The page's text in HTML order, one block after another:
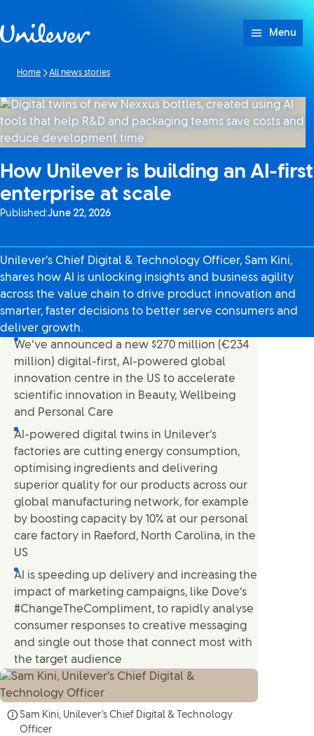
Menu
Home All news stories
How Unilever is building an AI-first
enterprise at scale
Published:June 22, 2026
Unilever’s Chief Digital & Technology Officer, Sam Kini,
shares how AI is unlocking insights and business agility
across the value chain to drive product innovation and
smarter, faster decisions to better serve consumers and
deliver growth.
We’ve announced a new $270 million (€234
million) digital-first, AI-powered global
innovation centre in the US to accelerate
scientific innovation in Beauty, Wellbeing
and Personal Care
AI-powered digital twins in Unilever’s
factories are cutting energy consumption,
optimising ingredients and delivering
superior quality for our products across our
global manufacturing network, for example
by boosting capacity by 10% at our personal
care factory in Raeford, North Carolina, in the
US
AI is speeding up delivery and increasing the
impact of marketing campaigns, like Dove’s
#ChangeTheCompliment, to rapidly analyse
consumer responses to creative messaging
and single out those that connect most with
the target audience
Sam Kini, Unilever’s Chief Digital & Technology
Officer